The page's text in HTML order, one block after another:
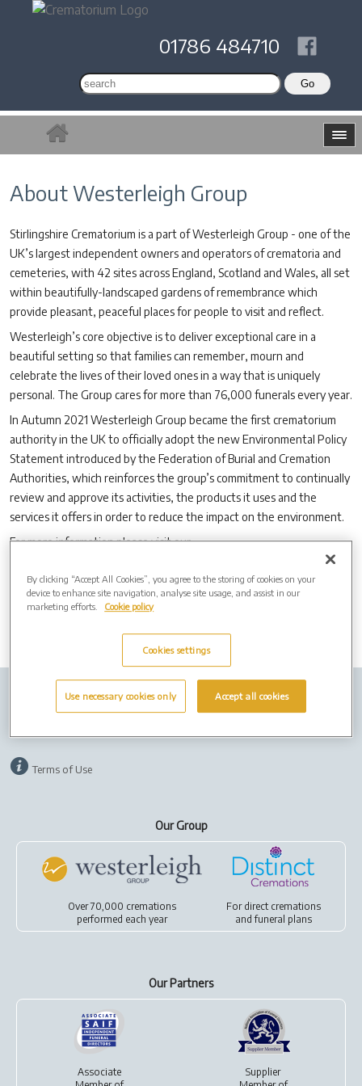
01786 484710
About Westerleigh Group
Stirlingshire Crematorium is a part of Westerleigh Group - one of the
UK’s largest independent owners and operators of crematoria and
cemeteries, with 42 sites across England, Scotland and Wales, all set
within beautifully-landscaped gardens of remembrance which
provide pleasant, peaceful places for people to visit and reflect.
Westerleigh’s core objective is to deliver exceptional care in a
beautiful setting so that families can remember, mourn and
celebrate the lives of their loved ones in a way that is uniquely
personal. The Group cares for more than 76,000 funerals every year.
In Autumn 2021 Westerleigh Group became the first crematorium
authority in the UK to officially adopt the new Environmental Policy
Statement introduced by the Federation of Burial and Cremation
Authorities, which reinforces the group’s commitment to continually
review and approve its activities, the products it uses and the
services it offers in order to reduce the impact on the environment.
For more information please visit our
Company Info Job Vacancies Cremation Forms
Terms of Use
Our Group
Over 70,000 cremations
performed each year
For direct cremations
andfuneral plans
Our Partners
Associate
Supplier
By clicking “Accept All Cookies”, you agree to the storing of cookies on your
device to enhance site navigation, analyse site usage, and assist in our
marketing efforts.
Cookie policy
Cookies settings
Use necessary cookies only Accept all cookies